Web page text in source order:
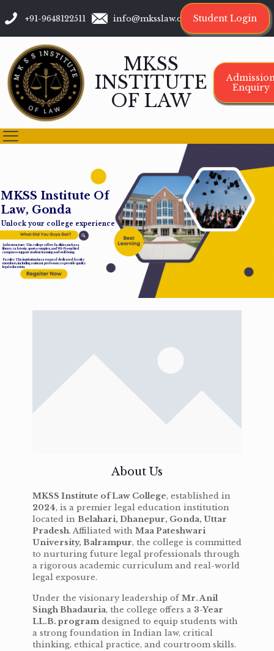
+91-9648122511 info@mksslaw.org Student Login
MKSS
INSTITUTE
OF LAW
Enquiry
MKSS Institute Of
Law, Gonda
Unlock your college experience
Infrastructure: The college offers facilities such as a
library, cafeteria, sports complex, and Wi-Fi-enabled
campus to support student learning and well-being.
Faculty: The institution has a team of dedicated faculty
members, including assistant professors, to provide quality
legal education.
About Us
MKSS Institute of Law College, established in
2024, is a premier legal education institution
located in Belahari, Dhanepur, Gonda, Uttar
Pradesh. Affiliated with Maa Pateshwari
University, Balrampur, the college is committed
to nurturing future legal professionals through
a rigorous academic curriculum and real-world
legal exposure.
Under the visionary leadership ofMr. Anil
Singh Bhadauria, the college offers a 3-Year
LL.B. program designed to equip students with
a strong foundation in Indian law, critical
thinking, ethical practice, and courtroom skills.